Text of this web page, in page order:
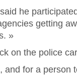
he
getting
»
on the police
and for a person